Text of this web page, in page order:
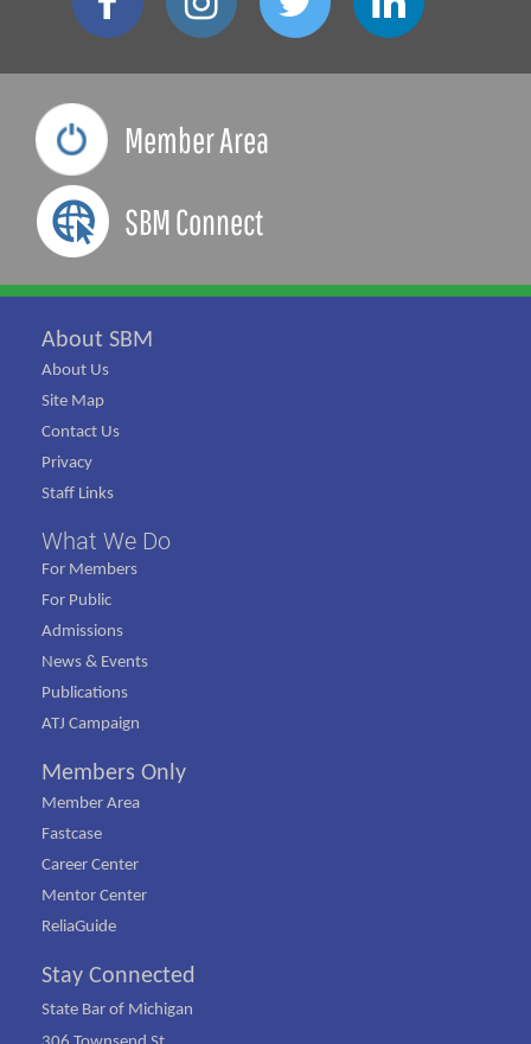
Member Area
SBM Connect
About SBM
About Us
Site Map
Contact Us
Privacy
Staff Links
What We Do
For Members
For Public
Admissions
News & Events
Publications
ATJ Campaign
Members Only
Member Area
Fastcase
Career Center
Mentor Center
ReliaGuide
Stay Connected
State Bar of Michigan